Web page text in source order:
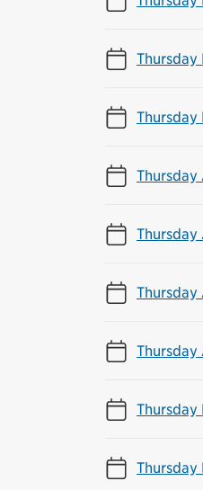
Thursday
Thursday
Thursday
Thursday
Thursday
Thursday
Thursday
Thursday